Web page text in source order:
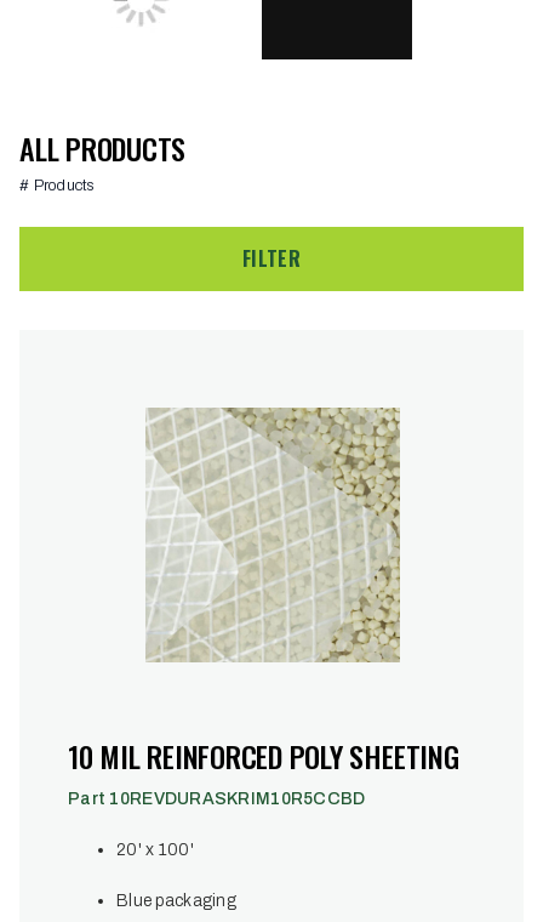
ALL PRODUCTS
# Products
FILTER
10 MIL REINFORCED POLY SHEETING
Part 10REVDURASKRIM10R5CCBD
20' x 100'
Blue packaging